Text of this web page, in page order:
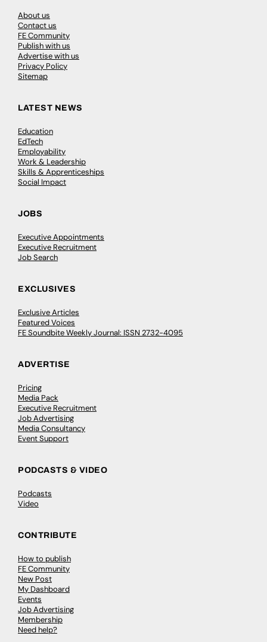
About us
Contact us
FE Community
Publish with us
Advertise with us
Privacy Policy
Sitemap
LATEST NEWS
Education
EdTech
Employability
Work & Leadership
Skills & Apprenticeships
Social Impact
JOBS
Executive Appointments
Executive Recruitment
Job Search
EXCLUSIVES
Exclusive Articles
Featured Voices
FE Soundbite Weekly Journal: ISSN 2732-4095
ADVERTISE
Pricing
Media Pack
Executive Recruitment
Job Advertising
Media Consultancy
Event Support
PODCASTS & VIDEO
Podcasts
Video
CONTRIBUTE
How to publish
FE Community
New Post
My Dashboard
Events
Job Advertising
Membership
Need help?